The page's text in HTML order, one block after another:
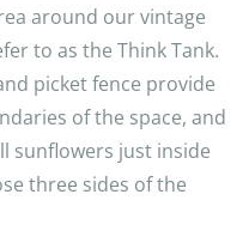
around our vintage
to as the Think Tank.
picket fence provide
of the space, and
sunflowers just inside
three sides of the